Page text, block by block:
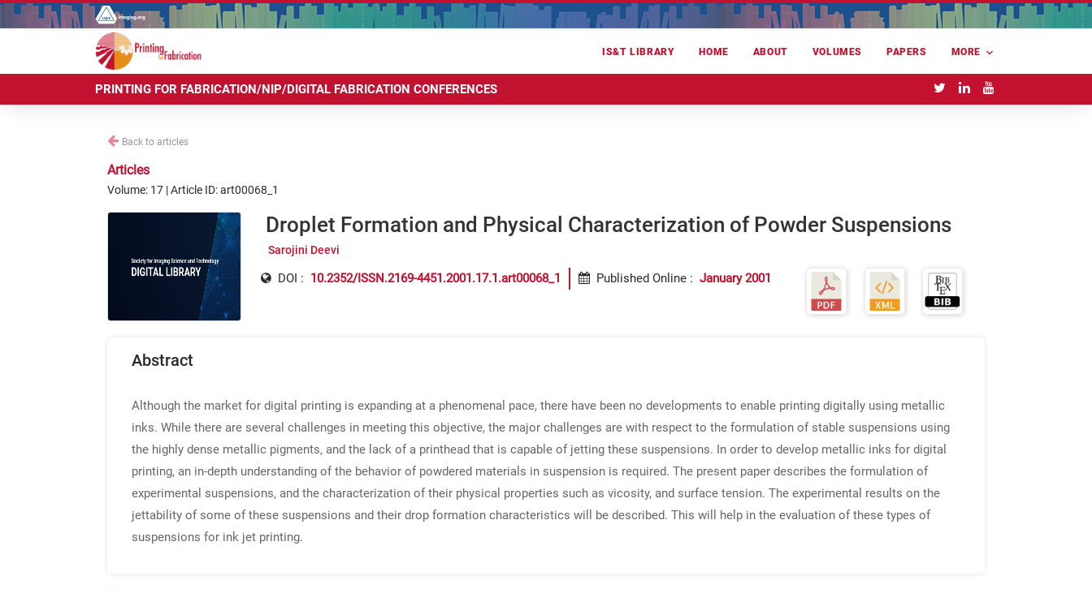
IS&T LIBRARY HOME ABOUT VOLUMES PAPERS MORE
PRINTING FOR FABRICATION/NIP/DIGITAL FABRICATION CONFERENCES
Back to articles
Articles
Volume: 17 | Article ID: art00068_1
Droplet Formation and Physical Characterization of Powder Suspensions
Sarojini Deevi
DOI : 10.2352/ISSN.2169-4451.2001.17.1.art00068_1 Published Online : January 2001
Abstract
Although the market for digital printing is expanding at a phenomenal pace, there have been no developments to enable printing digitally using metallic
inks. While there are several challenges in meeting this objective, the major challenges are with respect to the formulation of stable suspensions using
the highly dense metallic pigments, and the lack of a printhead that is capable of jetting these suspensions. In order to develop metallic inks for digital
printing, an in-depth understanding of the behavior of powdered materials in suspension is required. The present paper describes the formulation of
experimental suspensions, and the characterization of their physical properties such as vicosity, and surface tension. The experimental results on the
jettability of some of these suspensions and their drop formation characteristics will be described. This will help in the evaluation of these types of
suspensions for ink jet printing.